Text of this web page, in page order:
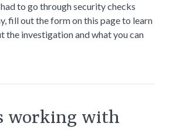
to go through security checks
fill out the form on this page to learn
the investigation and what you can
working with